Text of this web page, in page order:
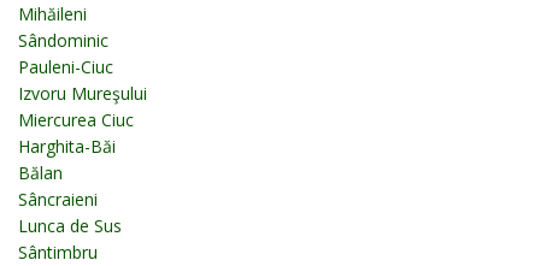
Mihăileni
Sândominic
Pauleni-Ciuc
Izvoru Mureşului
Miercurea Ciuc
Harghita-Băi
Bălan
Sâncraieni
Lunca de Sus
Sântimbru